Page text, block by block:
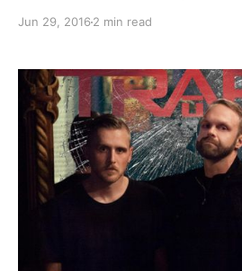
includes: Saliva, Saving Abel,
Jun 29, 2016 2 min read